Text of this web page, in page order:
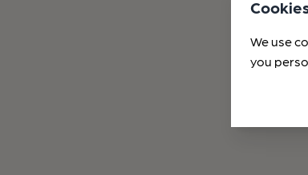
We use
you